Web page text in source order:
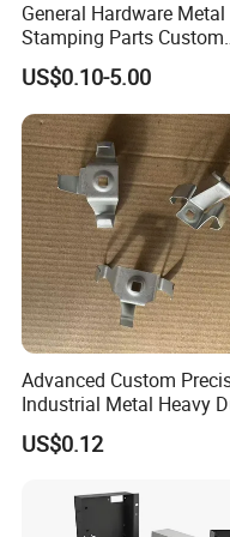
Surface Treatment
Tolerance
Package
Application
Quality Control
Drawing File Format
General Hardware Metal
Stamping Parts Custom
Galvanized Sheet Bending
US$0.10-5.00
Advanced Custom
Industrial Metal Heavy
Multi - Process Stamping
Parts
US$0.12